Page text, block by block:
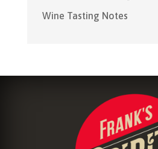
Wine Tasting Notes